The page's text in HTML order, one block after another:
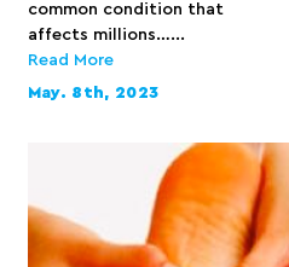
common condition that
affects millions…...
Read More
May. 8th, 2023